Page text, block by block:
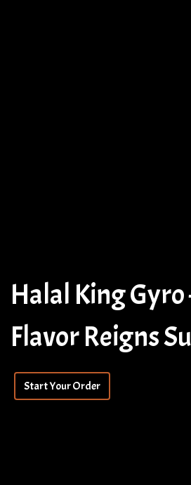
Halal King
Flavor Reigns
Start Your Order